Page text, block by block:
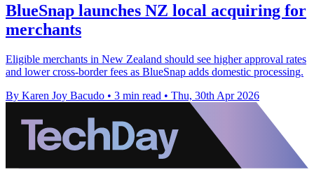
BlueSnap launches NZ local acquiring for
merchants
Eligible merchants in New Zealand should see higher approval rates
and lower cross-border fees as BlueSnap adds domestic processing.
By Karen Joy Bacudo • 3 min read • Thu, 30th Apr 2026